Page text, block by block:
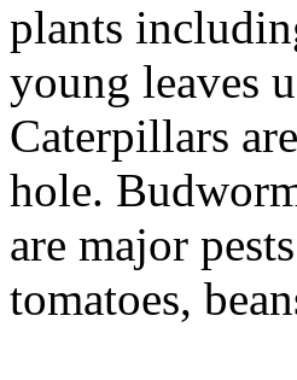
plants
young leaves
Caterpillars
hole.
are major
tomatoes,